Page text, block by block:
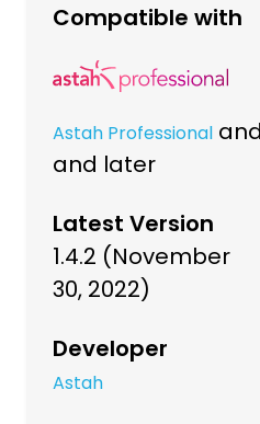
Compatible with
Astah Professional and
and later
Latest Version
1.4.2 (November
30, 2022)
Developer
Astah